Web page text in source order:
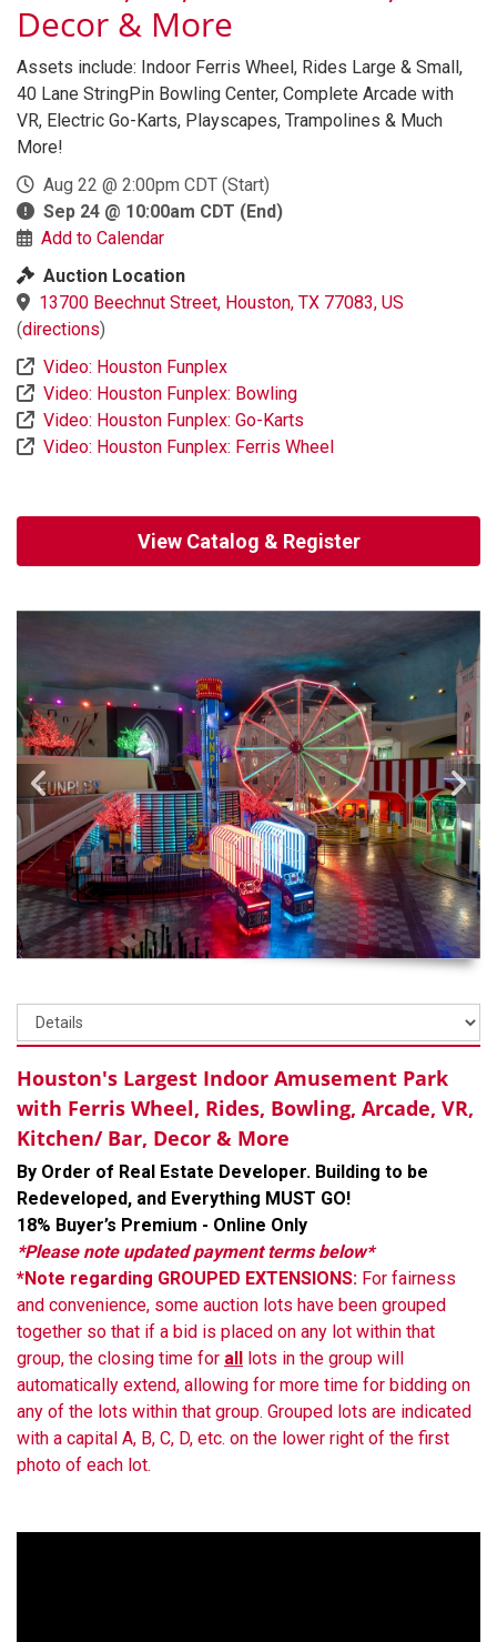
Decor & More
Assets include: Indoor Ferris Wheel, Rides Large & Small,
40 Lane StringPin Bowling Center, Complete Arcade with
VR, Electric Go-Karts, Playscapes, Trampolines & Much
More!
Aug 22 @ 2:00pm CDT (Start)
Sep 24 @ 10:00am CDT (End)
Add to Calendar
Auction Location
13700 Beechnut Street, Houston, TX 77083, US
(directions)
Video: Houston Funplex
Video: Houston Funplex: Bowling
Video: Houston Funplex: Go-Karts
Video: Houston Funplex: Ferris Wheel
View Catalog & Register
Houston's Largest Indoor Amusement Park
with Ferris Wheel, Rides, Bowling, Arcade, VR,
Kitchen/ Bar, Decor & More
By Order of Real Estate Developer. Building to be
Redeveloped, and Everything MUST GO!
18% Buyer’s Premium - Online Only
*Please note updated payment terms below*
*Note regarding GROUPED EXTENSIONS: For fairness
and convenience, some auction lots have been grouped
together so that if a bid is placed on any lot within that
group, the closing time for all lots in the group will
automatically extend, allowing for more time for bidding on
any of the lots within that group. Grouped lots are indicated
with a capital A, B, C, D, etc. on the lower right of the first
photo of each lot.